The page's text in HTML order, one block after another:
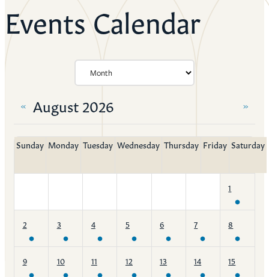
Events Calendar
« August 2026 »
Sunday Monday Tuesday Wednesday Thursday Friday Saturday
1
2 3 4 5 6 7 8
9 10 11 12 13 14 15